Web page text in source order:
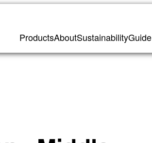
ProductsAboutSustainabilityGuide